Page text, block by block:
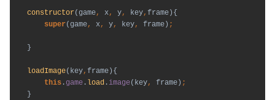
constructor(game, x, y, key, frame){
super(game, x, y, key, frame)
}
loadImage(key, frame){
this . game . load . image(key, frame)
}